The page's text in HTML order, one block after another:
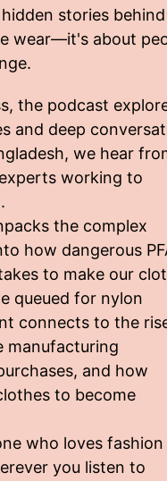
stories
wear—it's about
the podcast
and deep
we hear
working to
the complex
how dangerous
to make our
queued for nylon
connects to the
manufacturing
and how
to become
who loves fashion
you listen to